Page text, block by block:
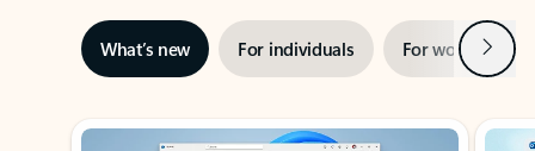
What’s new For individuals For work Next
Showing slide 1 of 3